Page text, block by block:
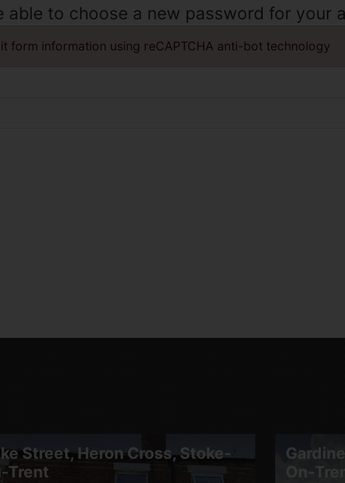
to choose a new password for your
form information using reCAPTCHA anti-bot technology
Street, Heron Cross, Stoke-
Trent
On-